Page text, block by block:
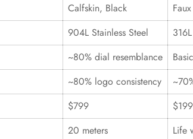
Calfskin, Black
904L Stainless Steel
~80% dial resemblance
~80% logo consistency
$799
$199
20 meters Life